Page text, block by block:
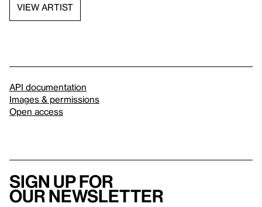
VIEW ARTIST
API documentation
Images & permissions
Open access
Sign up for
our newsletter